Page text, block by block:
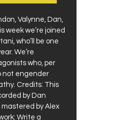
Valynne, Dan,
week we’re joined
who’ll be one
We’re
who, per
not engender
Credits: This
by Dan
by Alex
Write a